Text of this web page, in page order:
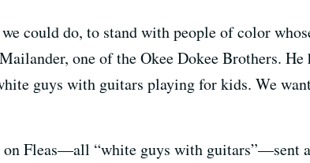
could do, to stand with people of color
one of the Okee Dokee Brothers.
guys with guitars playing for kids. We
on Fleas—all “white guys with guitars”—sent